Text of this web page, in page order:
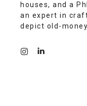
houses, and a
an expert in
depict old-